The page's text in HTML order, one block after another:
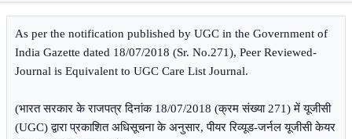
As per the notification published by UGC in the Government of
India Gazette dated 18/07/2018 (Sr. No.271), Peer Reviewed-
Journal is Equivalent to UGC Care List Journal.
(भारत सरकार के राजपत्र दिनांक 18/07/2018 (क्रम संख्या 271) में यूजीसी
(UGC) द्वारा प्रकाशित अधिसूचना के अनुसार, पीयर रिव्यूड-जर्नल यूजीसी केयर